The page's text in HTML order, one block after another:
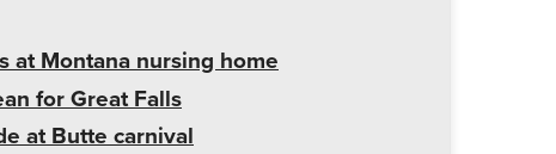
at Montana nursing home
for Great Falls
at Butte carnival